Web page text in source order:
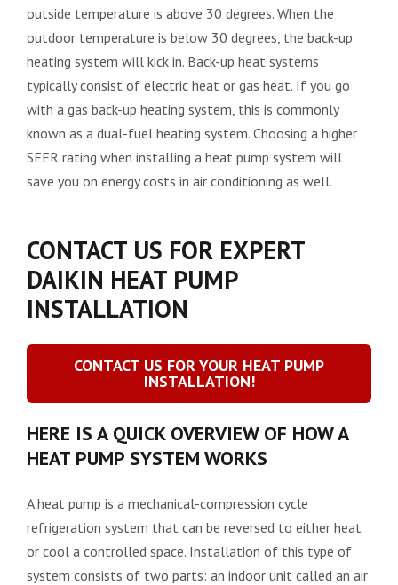
outside temperature is above 30 degrees. When the
outdoor temperature is below 30 degrees, the back-up
heating system will kick in. Back-up heat systems
typically consist of electric heat or gas heat. If you go
with a gas back-up heating system, this is commonly
known as a dual-fuel heating system. Choosing a higher
SEER rating when installing a heat pump system will
save you on energy costs in air conditioning as well.
CONTACT US FOR EXPERT
DAIKIN HEAT PUMP
INSTALLATION
CONTACT US FOR YOUR HEAT PUMP
INSTALLATION!
HERE IS A QUICK OVERVIEW OF HOW A
HEAT PUMP SYSTEM WORKS
A heat pump is a mechanical-compression cycle
refrigeration system that can be reversed to either heat
or cool a controlled space. Installation of this type of
system consists of two parts: an indoor unit called an air